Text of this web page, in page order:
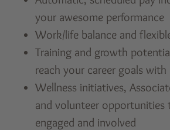
your awesome performance
Work/life balance and
Training and growth
reach your career goals with
Wellness initiatives,
and volunteer opportunities
engaged and involved